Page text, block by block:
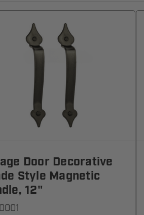
Door Decorative
Style Magnetic
12"